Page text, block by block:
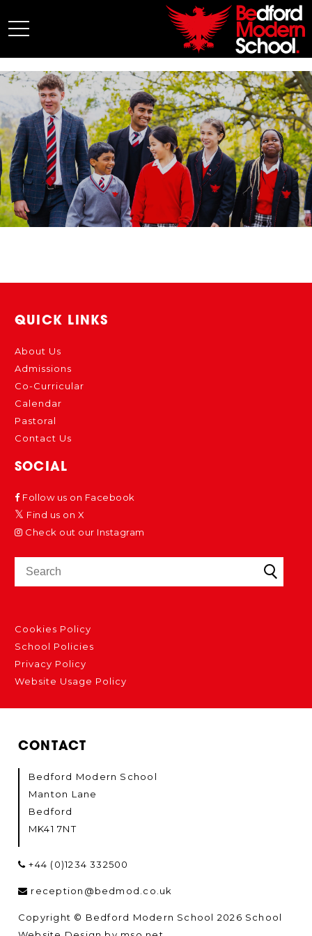
My BMS
About Us
Admissions
Junior School
Senior School
Sixth Form
Co-Curricular
QUICK LINKS
About Us
Admissions
Co-Curricular
Calendar
Pastoral
Contact Us
SOCIAL
Follow us on Facebook
Find us on X
Check out our Instagram
Cookies Policy
School Policies
Privacy Policy
Website Usage Policy
CONTACT
Bedford Modern School
Manton Lane
Bedford
MK41 7NT
+44 (0)1234 332500
reception@bedmod.co.uk
Copyright © Bedford Modern School 2026 School